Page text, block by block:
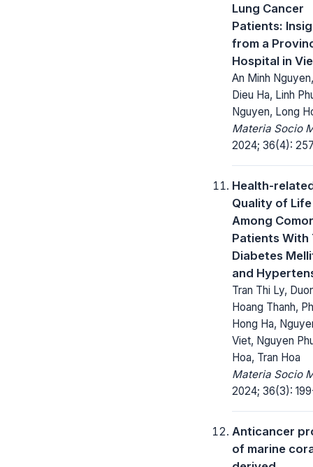
Lung Cancer
Patients:
from a
Hospital in
An Minh
Dieu Ha, Linh
Nguyen, Long
Materia Socio
2024; 36(4):
Health-
Quality of Life
Among
Patients With
Diabetes
and
Tran Thi Ly,
Hoang Thanh,
Hong Ha,
Viet, Nguyen
Hoa, Tran Hoa
Materia Socio
2024; 36(3):
Anticancer
of marine